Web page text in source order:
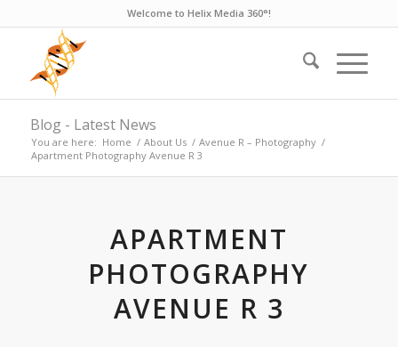
Welcome to Helix Media 360°!
Blog - Latest News
You are here: Home / About Us / Avenue R – Photography /
Apartment Photography Avenue R 3
APARTMENT
PHOTOGRAPHY
AVENUE R 3